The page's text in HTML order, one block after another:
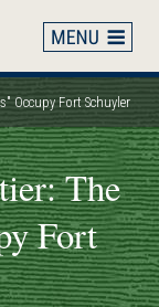
Occupy Fort Schuyler
The
Fort